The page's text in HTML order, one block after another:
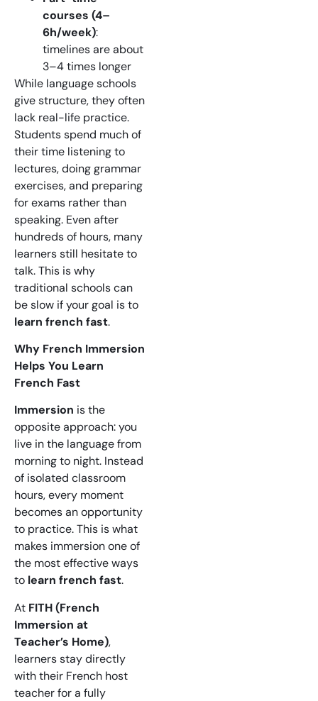
courses (4–
6h/week):
timelines are about
3–4 times longer
While language schools
give structure, they often
lack real-life practice.
Students spend much of
their time listening to
lectures, doing grammar
exercises, and preparing
for exams rather than
speaking. Even after
hundreds of hours, many
learners still hesitate to
talk. This is why
traditional schools can
be slow if your goal is to
learn french fast.
Why French Immersion
Helps You Learn
French Fast
Immersion is the
opposite approach: you
live in the language from
morning to night. Instead
of isolated classroom
hours, every moment
becomes an opportunity
to practice. This is what
makes immersion one of
the most effective ways
to learn french fast.
At FITH (French
Immersion at
Teacher’s Home),
learners stay directly
with their French host
teacher for a fully